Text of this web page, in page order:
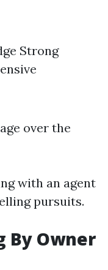
Strong
over the
with an agent
pursuits.
By Owner